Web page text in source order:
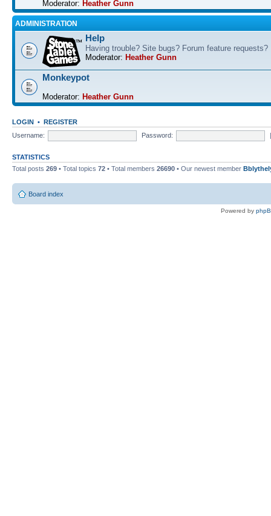
Moderator: Heather Gunn
ADMINISTRATION
Help
Having trouble? Site bugs? Forum feature requests?
Moderator: Heather Gunn
Monkeypot
Moderator: Heather Gunn
LOGIN • REGISTER
Username:
Password:
STATISTICS
Total posts 269 • Total topics 72 • Total members 26690 • Our newest member
Board index
Powered by